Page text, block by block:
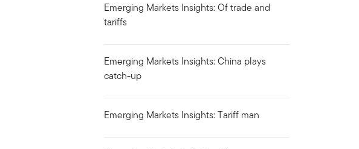
Emerging Markets Insights: Of trade and
tariffs
Emerging Markets Insights: China plays
catch-up
Emerging Markets Insights: Tariff man